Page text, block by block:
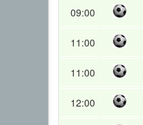
09:00
11:00
11:00
12:00